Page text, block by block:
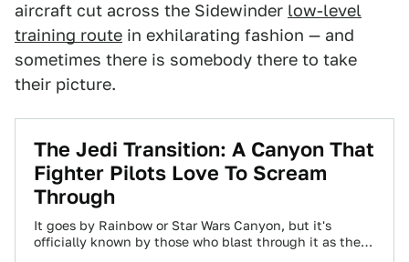
aircraft cut across the Sidewinder low-level
training route in exhilarating fashion — and
sometimes there is somebody there to take
their picture.
The Jedi Transition: A Canyon That
Fighter Pilots Love To Scream
Through
It goes by Rainbow or Star Wars Canyon, but it's
officially known by those who blast through it as the